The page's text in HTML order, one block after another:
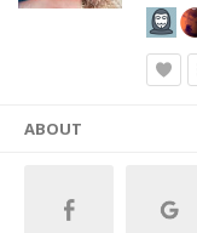
ABOUT